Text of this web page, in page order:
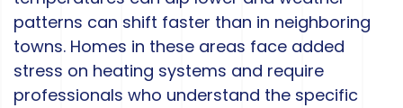
patterns can shift faster than in neighboring
towns. Homes in these areas face added
stress on heating systems and require
professionals who understand the specific